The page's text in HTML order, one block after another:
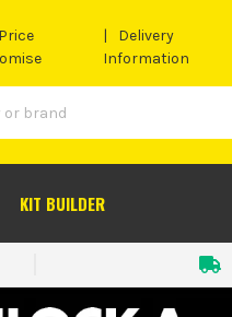
Price
Delivery
Information
KIT BUILDER